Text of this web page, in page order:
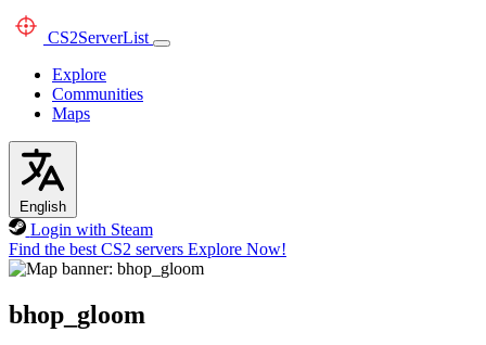
CS2ServerList
Explore
Communities
Maps
English
Login with Steam
Find the best CS2 servers Explore Now!
bhop_gloom